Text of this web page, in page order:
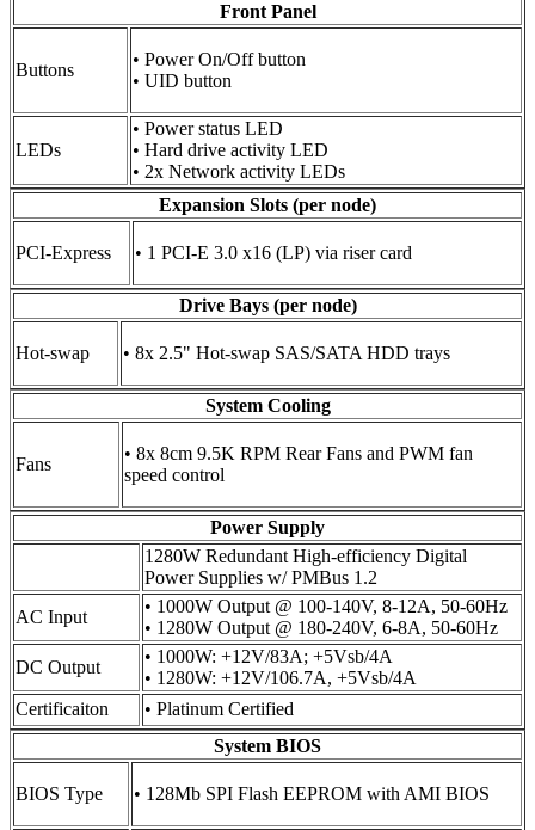
Front Panel
Buttons
• Power On/Off button
• UID button
LEDs
• Power status LED
• Hard drive activity LED
• 2x Network activity LEDs
Expansion Slots (per node)
PCI-Express • 1 PCI-E 3.0 x16 (LP) via riser card
Drive Bays (per node)
Hot-swap • 8x 2.5" Hot-swap SAS/SATA HDD trays
System Cooling
Fans
• 8x 8cm 9.5K RPM Rear Fans and PWM fan
speed control
Power Supply
1280W Redundant High-efficiency Digital
Power Supplies w/ PMBus 1.2
AC Input
• 1000W Output @ 100-140V, 8-12A, 50-60Hz
• 1280W Output @ 180-240V, 6-8A, 50-60Hz
DC Output
• 1000W: +12V/83A; +5Vsb/4A
• 1280W: +12V/106.7A, +5Vsb/4A
Certificaiton
• Platinum Certified
System BIOS
BIOS Type • 128Mb SPI Flash EEPROM with AMI BIOS